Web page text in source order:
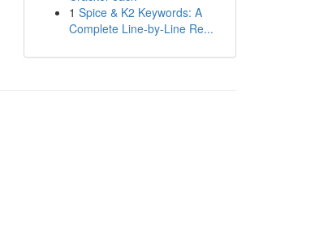
1 Spice & K2 Keywords: A
Complete Line-by-Line Re...